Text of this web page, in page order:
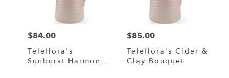
local
Murrells
Price:
$84.00
Teleflora's
Sunburst Harmony
Price:
$85.00
Teleflora's Cider &
Clay Bouquet